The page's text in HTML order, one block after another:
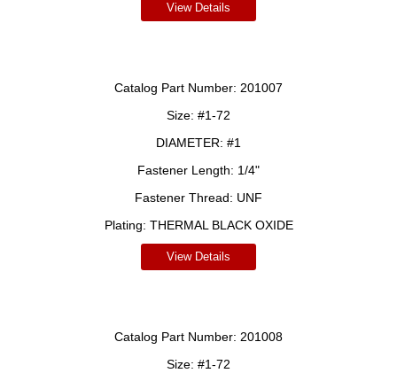
View Details
Catalog Part Number: 201007
Size: #1-72
DIAMETER: #1
Fastener Length: 1/4"
Fastener Thread: UNF
Plating: THERMAL BLACK OXIDE
View Details
Catalog Part Number: 201008
Size: #1-72